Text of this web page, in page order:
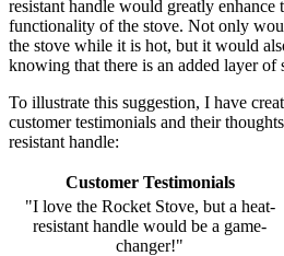
resistant handle would greatly enhance
functionality of the stove. Not only
the stove while it is hot, but it would
knowing that there is an added layer of
To illustrate this suggestion, I have
customer testimonials and their
resistant handle:
Customer Testimonials
"I love the Rocket Stove, but a heat-
resistant handle would be a game-
changer!"